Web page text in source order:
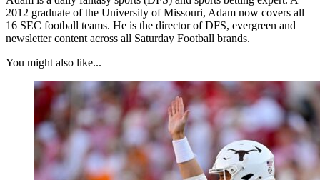
2012 graduate of the University of Missouri, Adam now covers all
16 SEC football teams. He is the director of DFS, evergreen and
newsletter content across all Saturday Football brands.
You might also like...